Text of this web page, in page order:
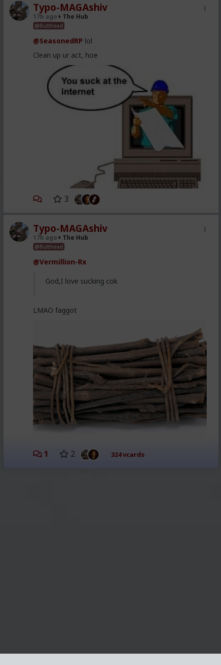
Typo-MAGAshiv
17h ago The Hub
@Butthead
@SeasonedRP lol
Clean up ur act, hoe
3
Typo-MAGAshiv
17h ago The Hub
@Butthead
@Vermillion-Rx
God,I love sucking cok
LMAO faggot
1 2 324 vcards